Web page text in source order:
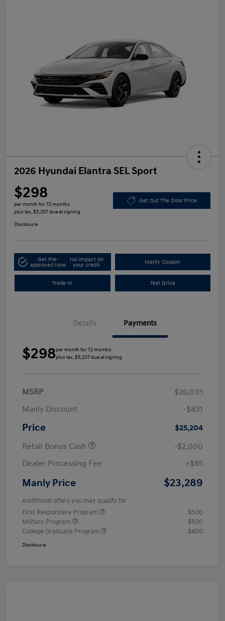
2026 Hyundai Elantra SEL Sport
$298
per month for 72 months
plus tax, $5,207 due at signing
Get Out The Door Price
Disclosure
Get Pre-
approved Now
No impact on
your credit
Manly Coupon
Trade-In Test Drive
Details Payments
$298per month for 72 months
plus tax, $5,207 due at signing
MSRP
$26,035
Manly Discount
-$831
Price
$25,204
Retail Bonus Cash
-$2,000
Dealer Processing Fee
+$85
Manly Price $23,289
Additional offers you may qualify for
First Responders Program
$500
Military Program
$500
College Graduate Program
$400
Disclosure